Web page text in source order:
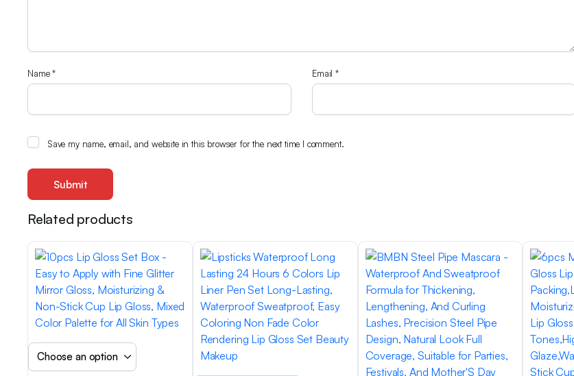
Name* Email*
Save my name, email, and website in this browser for the next time I comment.
Related products